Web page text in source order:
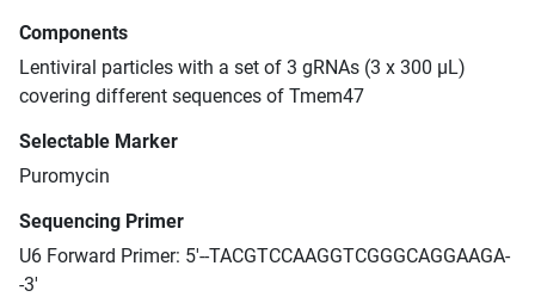
Components
Lentiviral particles with a set of 3 gRNAs (3 x 300 μL)
covering different sequences of Tmem47
Selectable Marker
Puromycin
Sequencing Primer
U6 Forward Primer: 5'--TACGTCCAAGGTCGGGCAGGAAGA-
-3'